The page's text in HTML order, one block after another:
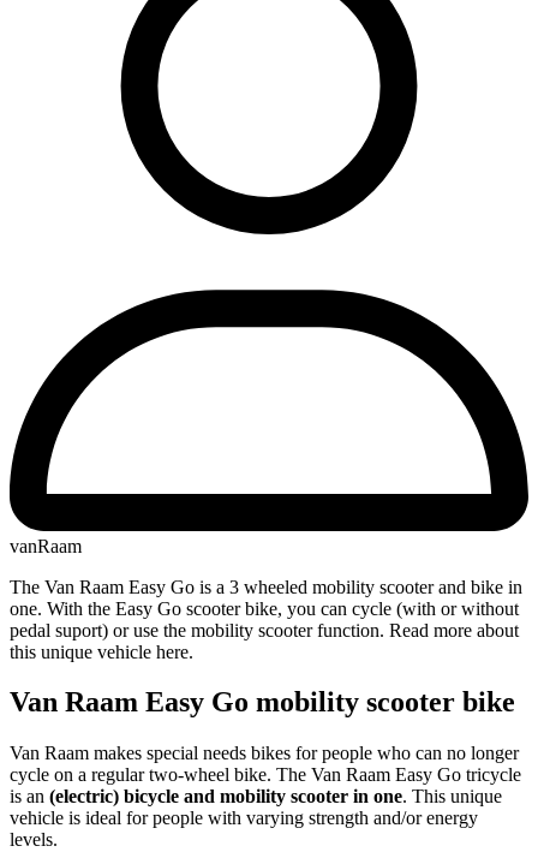
vanRaam
The Van Raam Easy Go is a 3 wheeled mobility scooter and bike in
one. With the Easy Go scooter bike, you can cycle (with or without
pedal suport) or use the mobility scooter function. Read more about
this unique vehicle here.
Van Raam Easy Go mobility scooter bike
Van Raam makes special needs bikes for people who can no longer
cycle on a regular two-wheel bike. The Van Raam Easy Go tricycle
is an (electric) bicycle and mobility scooter in one. This unique
vehicle is ideal for people with varying strength and/or energy
levels.